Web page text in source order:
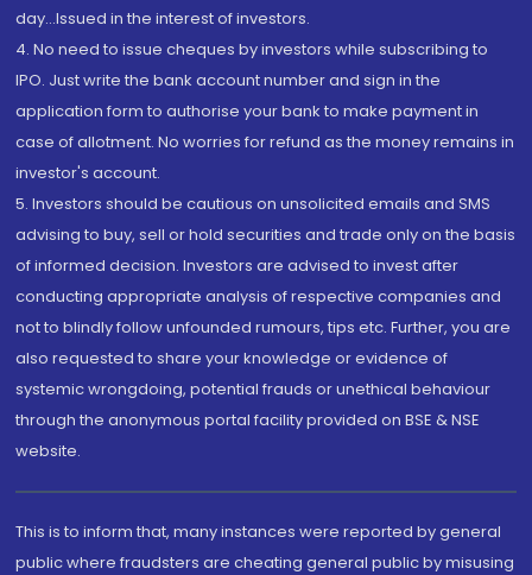
day...Issued in the interest of investors.
4. No need to issue cheques by investors while subscribing to
IPO. Just write the bank account number and sign in the
application form to authorise your bank to make payment in
case of allotment. No worries for refund as the money remains in
investor's account.
5. Investors should be cautious on unsolicited emails and SMS
advising to buy, sell or hold securities and trade only on the basis
of informed decision. Investors are advised to invest after
conducting appropriate analysis of respective companies and
not to blindly follow unfounded rumours, tips etc. Further, you are
also requested to share your knowledge or evidence of
systemic wrongdoing, potential frauds or unethical behaviour
through the anonymous portal facility provided on BSE & NSE
website.
This is to inform that, many instances were reported by general
public where fraudsters are cheating general public by misusing